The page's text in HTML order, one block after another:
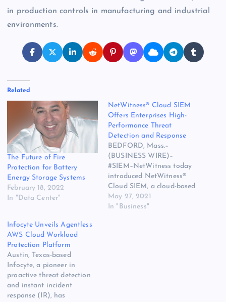
in production controls in manufacturing and industrial
environments.
Related
The Future of Fire
Protection for Battery
Energy Storage Systems
February 18, 2022
In "Data Center"
NetWitness® Cloud SIEM
Offers Enterprises High-
Performance Threat
Detection and Response
BEDFORD, Mass.–
(BUSINESS WIRE)–
#SIEM–NetWitness today
introduced NetWitness®
Cloud SIEM, a cloud-based
threat detection and
response solution. The post
May 27, 2021
In "Business"
Infocyte Unveils Agentless
AWS Cloud Workload
Protection Platform
Austin, Texas-based
Infocyte, a pioneer in
proactive threat detection
and instant incident
response (IR), has